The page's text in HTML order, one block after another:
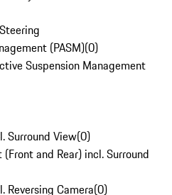
(PASM)(0)
Suspension Management
Surround View(0)
and Rear) incl. Surround
Reversing Camera(0)